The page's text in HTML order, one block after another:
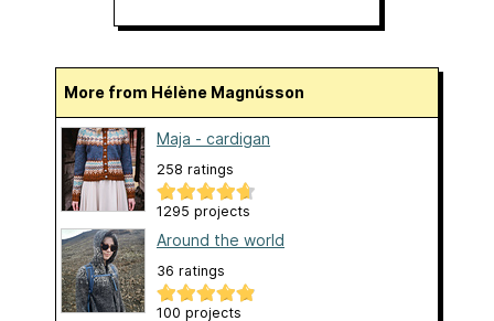
More from Hélène Magnússon
Maja - cardigan
258 ratings
1295 projects
Around the world
36 ratings
100 projects